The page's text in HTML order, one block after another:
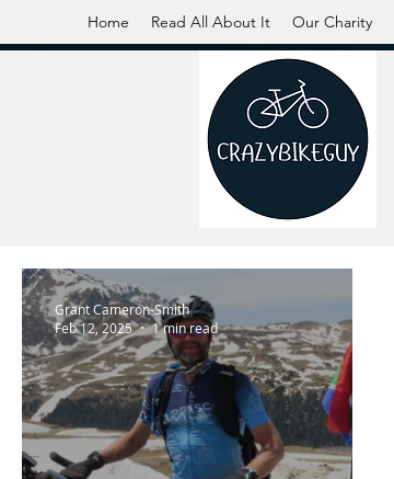
Home Read All About It Our Charity
Grant Cameron-Smith
Feb 12, 2025
1 min read